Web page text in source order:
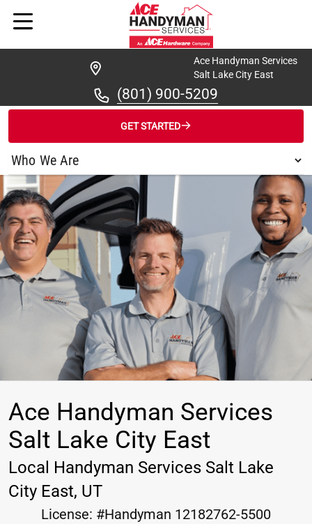
Ace Handyman Services
Salt Lake City East
(801) 900-5209
GET STARTED
/ FIND A HANDYMAN
Ace Handyman Services
Salt Lake City East
Local Handyman Services Salt Lake
City East, UT
License: #Handyman 12182762-5500